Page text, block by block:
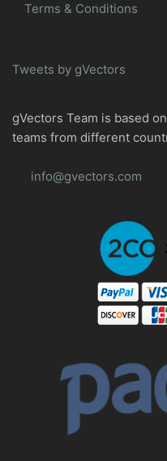
Terms & Conditions
Tweets by gVectors
gVectors Team is based
teams from different
info@gvectors.com